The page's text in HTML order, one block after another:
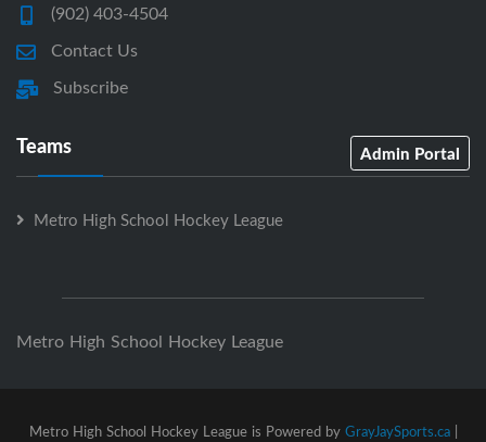
(902) 403-4504
Contact Us
Subscribe
Teams Admin Portal
Metro High School Hockey League
Metro High School Hockey League
Metro High School Hockey League is Powered by GrayJaySports.ca|